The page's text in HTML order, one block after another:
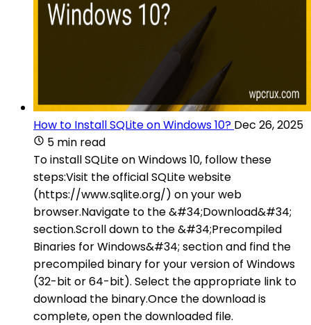
How to Install SQLite on Windows 10? Dec 26, 2025
5 min read
To install SQLite on Windows 10, follow these
steps:Visit the official SQLite website
(https://www.sqlite.org/) on your web
browser.Navigate to the &#34;Download&#34;
section.Scroll down to the &#34;Precompiled
Binaries for Windows&#34; section and find the
precompiled binary for your version of Windows
(32-bit or 64-bit). Select the appropriate link to
download the binary.Once the download is
complete, open the downloaded file.